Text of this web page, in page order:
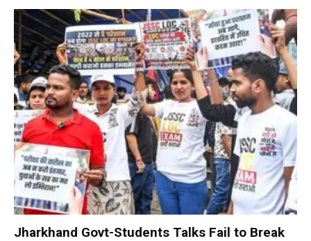
Jharkhand Govt-Students Talks Fail to Break